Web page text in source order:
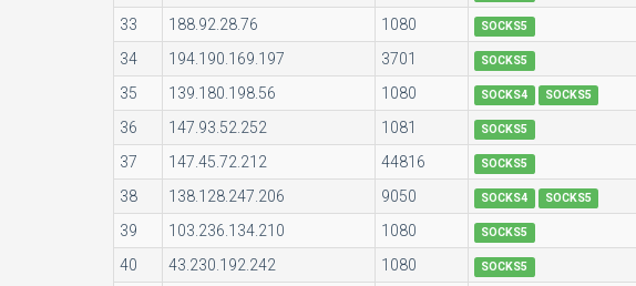
33 188.92.28.76 1080 SOCKS5
34 194.190.169.197 3701 SOCKS5
35 139.180.198.56 1080 SOCKS4 SOCKS5
36 147.93.52.252 1081 SOCKS5
37 147.45.72.212 44816 SOCKS5
38 138.128.247.206 9050 SOCKS4 SOCKS5
39 103.236.134.210 1080 SOCKS5
40 43.230.192.242 1080 SOCKS5